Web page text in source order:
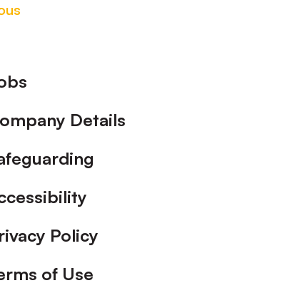
Details
Policy
of Use